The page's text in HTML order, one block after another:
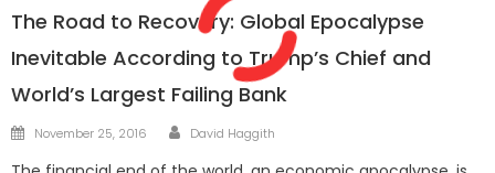
The Road to Recovery: Global Epocalypse
Inevitable According to Trump’s Chief and
World’s Largest Failing Bank
Posted
November 25, 2016 Author
David Haggith